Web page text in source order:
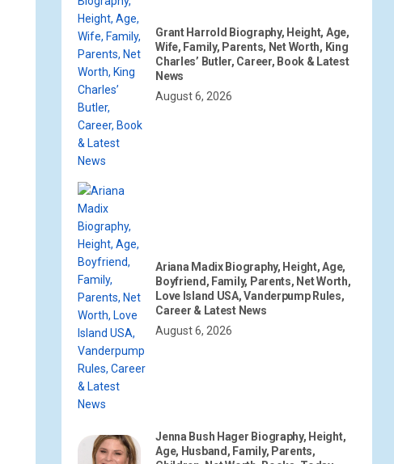
Grant Harrold Biography, Height, Age,
Wife, Family, Parents, Net Worth, King
Charles’ Butler, Career, Book & Latest
News
August 6, 2026
Ariana Madix Biography, Height, Age,
Boyfriend, Family, Parents, Net Worth,
Love Island USA, Vanderpump Rules,
Career & Latest News
August 6, 2026
Jenna Bush Hager Biography, Height,
Age, Husband, Family, Parents,